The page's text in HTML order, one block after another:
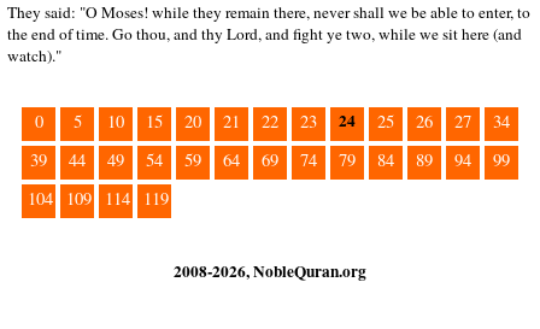
They said: "O Moses! while they remain there, never shall we be able to enter, to
the end of time. Go thou, and thy Lord, and fight ye two, while we sit here (and
watch)."
0 5 10 15 20 21 22 23 24 25 26 27
34
39
44 49 54 59 64 69 74 79 84 89 94
99
104
109 114 119
2008-2026, NobleQuran.org